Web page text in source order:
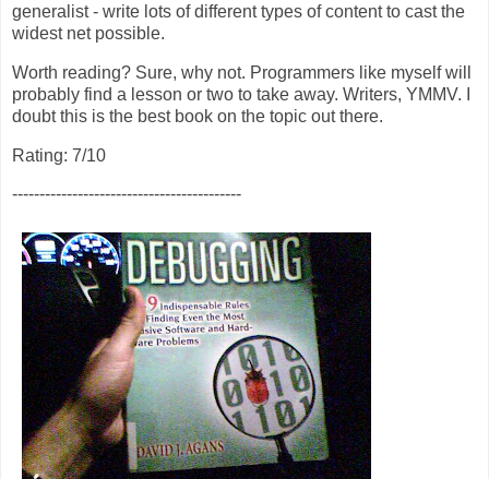
generalist - write lots of different types of content to cast the
widest net possible.
Worth reading? Sure, why not. Programmers like myself will
probably find a lesson or two to take away. Writers, YMMV. I
doubt this is the best book on the topic out there.
Rating: 7/10
------------------------------------------